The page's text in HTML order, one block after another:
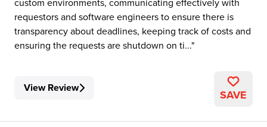
requestors and software engineers to ensure there is
transparency about deadlines, keeping track of costs and
ensuring the requests are shutdown on ti...
View Review SAVE